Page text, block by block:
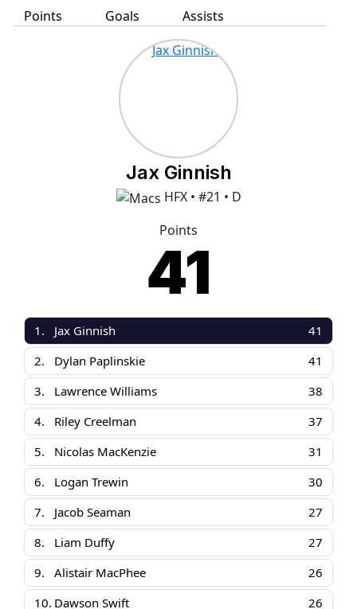
Points Goals Assists
Jax Ginnish
HFX • #21 • D
Points
41
1. Jax Ginnish
41
2.
Dylan Paplinskie
41
3.
Lawrence Williams
38
4.
Riley Creelman
37
5.
Nicolas MacKenzie
31
6.
Logan Trewin
30
7.
Jacob Seaman
27
8.
Liam Duffy
27
9.
Alistair MacPhee
26
10. Dawson Swift 26